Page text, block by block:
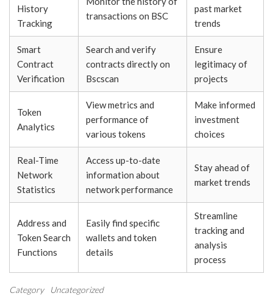
History
Tracking
transactions on BSC
past market
trends
Smart
Contract
Verification
Search and verify
contracts directly on
Bscscan
Ensure
legitimacy of
projects
Token
Analytics
View metrics and
performance of
various tokens
Make informed
investment
choices
Real-Time
Network
Statistics
Access up-to-date
information about
network performance
Stay ahead of
market trends
Address and
Token Search
Functions
Easily find specific
wallets and token
details
Streamline
tracking and
analysis
process
Category Uncategorized